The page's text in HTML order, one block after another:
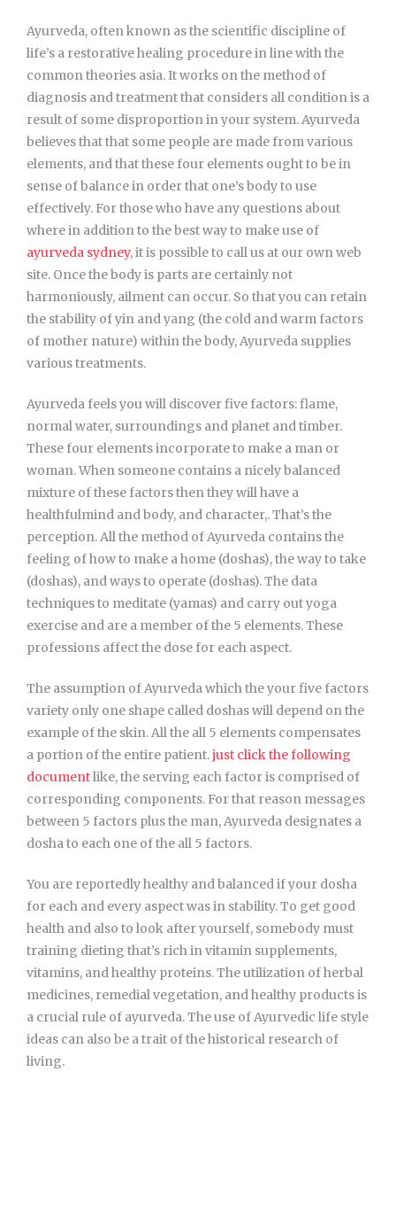
Ayurveda, often known as the scientific discipline of
life’s a restorative healing procedure in line with the
common theories asia. It works on the method of
diagnosis and treatment that considers all condition is a
result of some disproportion in your system. Ayurveda
believes that that some people are made from various
elements, and that these four elements ought to be in
sense of balance in order that one’s body to use
effectively. For those who have any questions about
where in addition to the best way to make use of
ayurveda sydney, it is possible to call us at our own web
site. Once the body is parts are certainly not
harmoniously, ailment can occur. So that you can retain
the stability of yin and yang (the cold and warm factors
of mother nature) within the body, Ayurveda supplies
various treatments.
Ayurveda feels you will discover five factors: flame,
normal water, surroundings and planet and timber.
These four elements incorporate to make a man or
woman. When someone contains a nicely balanced
mixture of these factors then they will have a
healthfulmind and body, and character,. That’s the
perception. All the method of Ayurveda contains the
feeling of how to make a home (doshas), the way to take
(doshas), and ways to operate (doshas). The data
techniques to meditate (yamas) and carry out yoga
exercise and are a member of the 5 elements. These
professions affect the dose for each aspect.
The assumption of Ayurveda which the your five factors
variety only one shape called doshas will depend on the
example of the skin. All the all 5 elements compensates
a portion of the entire patient.just click the following
documentlike, the serving each factor is comprised of
corresponding components. For that reason messages
between 5 factors plus the man, Ayurveda designates a
dosha to each one of the all 5 factors.
You are reportedly healthy and balanced if your dosha
for each and every aspect was in stability. To get good
health and also to look after yourself, somebody must
training dieting that’s rich in vitamin supplements,
vitamins, and healthy proteins. The utilization of herbal
medicines, remedial vegetation, and healthy products is
a crucial rule of ayurveda. The use of Ayurvedic life style
ideas can also be a trait of the historical research of
living.